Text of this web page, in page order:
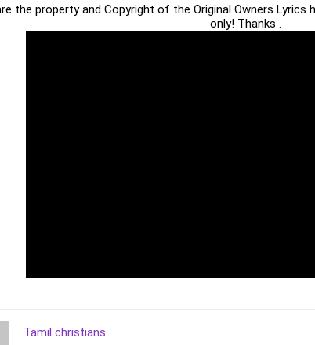
the property and Copyright of the Original Owners Lyrics
only! Thanks .
Tamil christians